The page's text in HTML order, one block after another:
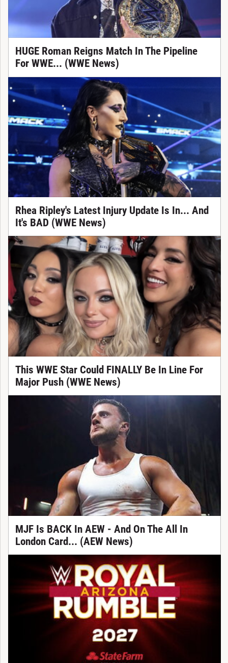
HUGE Roman Reigns Match In The Pipeline
For WWE... (WWE News)
Rhea Ripley's Latest Injury Update Is In... And
It's BAD (WWE News)
This WWE Star Could FINALLY Be In Line For
Major Push (WWE News)
MJF Is BACK In AEW - And On The All In
London Card... (AEW News)